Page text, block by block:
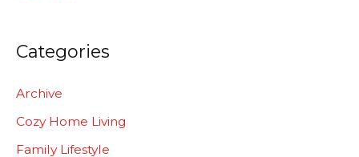
Categories
Archive
Cozy Home Living
Family Lifestyle